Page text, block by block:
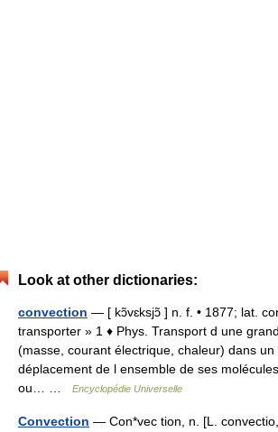
Look at other dictionaries:
convection — [ kɔ̃vɛksjɔ̃ ] n. f. • 1877; lat.
transporter » 1 ♦ Phys. Transport d une
(masse, courant électrique, chaleur) dans un
déplacement de l ensemble de ses
ou… …
Encyclopédie Universelle
Convection — Con*vec tion, n. [L.